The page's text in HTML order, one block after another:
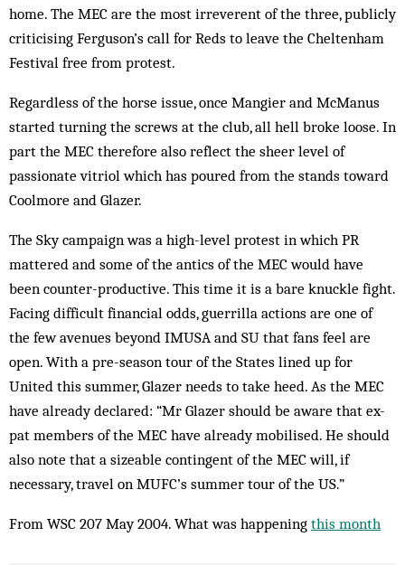
home. The MEC are the most irreverent of the three, publicly
criticising Ferguson’s call for Reds to leave the Cheltenham
Festival free from protest.
Regardless of the horse issue, once Mangier and McManus
started turning the screws at the club, all hell broke loose. In
part the MEC therefore also reflect the sheer level of
passionate vitriol which has poured from the stands toward
Coolmore and Glazer.
The Sky campaign was a high-level protest in which PR
mattered and some of the antics of the MEC would have
been counter-productive. This time it is a bare knuckle fight.
Facing difficult financial odds, guerrilla actions are one of
the few avenues beyond IMUSA and SU that fans feel are
open. With a pre-season tour of the States lined up for
United this summer, Glazer needs to take heed. As the MEC
have already declared: “Mr Glazer should be aware that ex-
pat members of the MEC have already mobilised. He should
also note that a sizeable contingent of the MEC will, if
necessary, travel on MUFC’s summer tour of the US.”
From WSC 207 May 2004. What was happening this month